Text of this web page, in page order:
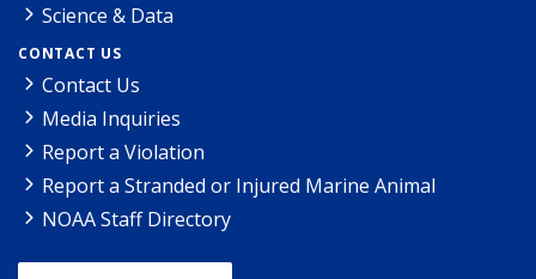
Science & Data
CONTACT US
Contact Us
Media Inquiries
Report a Violation
Report a Stranded or Injured Marine Animal
NOAA Staff Directory